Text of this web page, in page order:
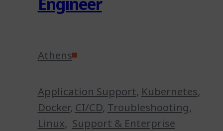
Athens
Application Support, Kubernetes,
Docker, CI/CD, Troubleshooting,
Linux, Support & Enterprise